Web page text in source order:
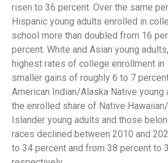
risen to 36 percent. Over the same
Hispanic young adults enrolled in
school more than doubled from 16
percent. White and Asian young
highest rates of college enrollment in
smaller gains of roughly 6 to 7
American Indian/Alaska Native young
the enrolled share of Native
Islander young adults and those
races declined between 2010 and
to 34 percent and from 38 percent to